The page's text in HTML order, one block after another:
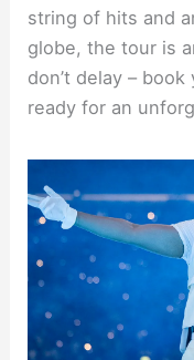
string of hits and
globe, the tour is
don’t delay –
ready for an